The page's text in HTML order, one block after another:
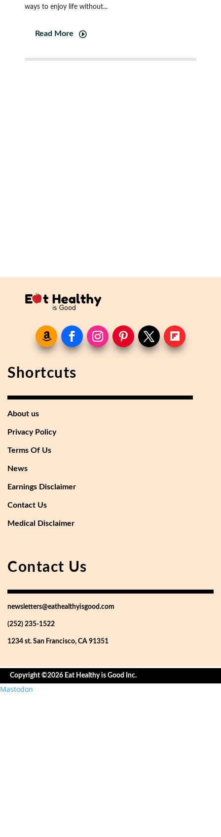
ways to enjoy life without...
Read More
Shortcuts
About us
Privacy Policy
Terms Of Us
News
Earnings Disclaimer
Contact Us
Medical Disclaimer
Contact Us
newsletters@eathealthyisgood.com
(252) 235-1522
1234 st. San Francisco, CA 91351
Copyright ©2026 Eat Healthy is Good Inc.
Mastodon